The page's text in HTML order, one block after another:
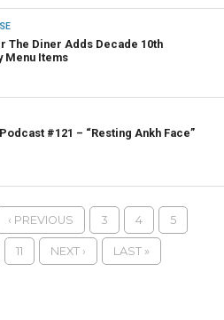
The Diner Adds Decade 10th
Menu Items
#121 – “Resting Ankh Face”
‹ PREVIOUS 3 4 5
11 NEXT › LAST »